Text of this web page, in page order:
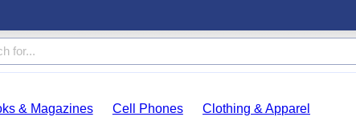
& Magazines Cell Phones
Clothing & Apparel